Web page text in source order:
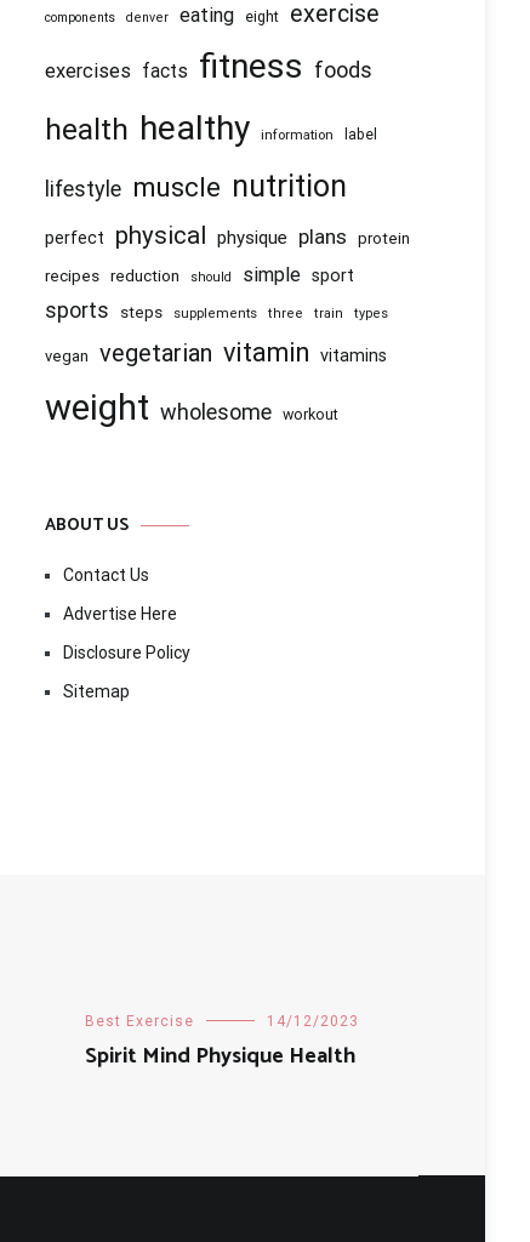
components denver eating eight exercise
exercises facts fitness foods
health healthy information label
lifestyle muscle nutrition
perfect physical physique plans protein
recipes reduction should simple sport
sports steps supplements three train types
vegan vegetarian vitamin vitamins
weight wholesome workout
ABOUT US
Contact Us
Advertise Here
Disclosure Policy
Sitemap
Best Exercise 14/12/2023
Spirit Mind Physique Health